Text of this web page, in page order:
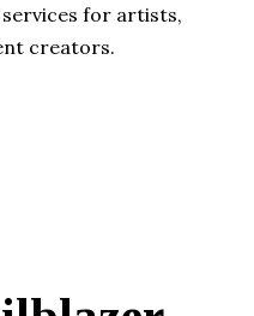
for artists,
creators.